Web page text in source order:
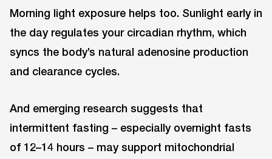
Morning light exposure helps too. Sunlight early in
the day regulates your circadian rhythm, which
syncs the body’s natural adenosine production
and clearance cycles.
And emerging research suggests that
intermittent fasting – especially overnight fasts
of 12–14 hours – may support mitochondrial